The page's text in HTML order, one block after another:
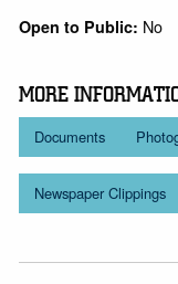
Open to Public: No
MORE
Documents
Newspaper Clippings